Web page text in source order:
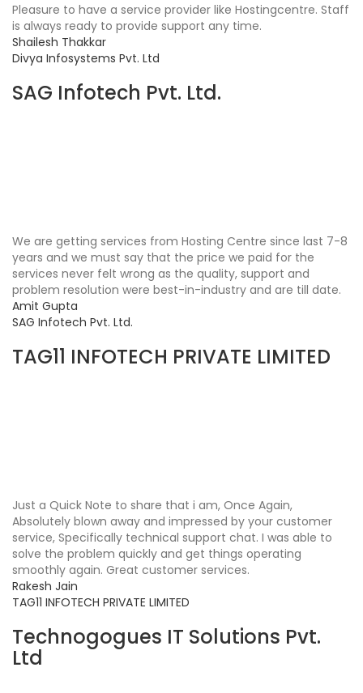
Pleasure to have a service provider like Hostingcentre. Staff
is always ready to provide support any time.
Shailesh Thakkar
Divya Infosystems Pvt. Ltd
SAG Infotech Pvt. Ltd.
We are getting services from Hosting Centre since last 7-8
years and we must say that the price we paid for the
services never felt wrong as the quality, support and
problem resolution were best-in-industry and are till date.
Amit Gupta
SAG Infotech Pvt. Ltd.
TAG11 INFOTECH PRIVATE LIMITED
Just a Quick Note to share that i am, Once Again,
Absolutely blown away and impressed by your customer
service, Specifically technical support chat. I was able to
solve the problem quickly and get things operating
smoothly again. Great customer services.
Rakesh Jain
TAG11 INFOTECH PRIVATE LIMITED
Technogogues IT Solutions Pvt.
Ltd